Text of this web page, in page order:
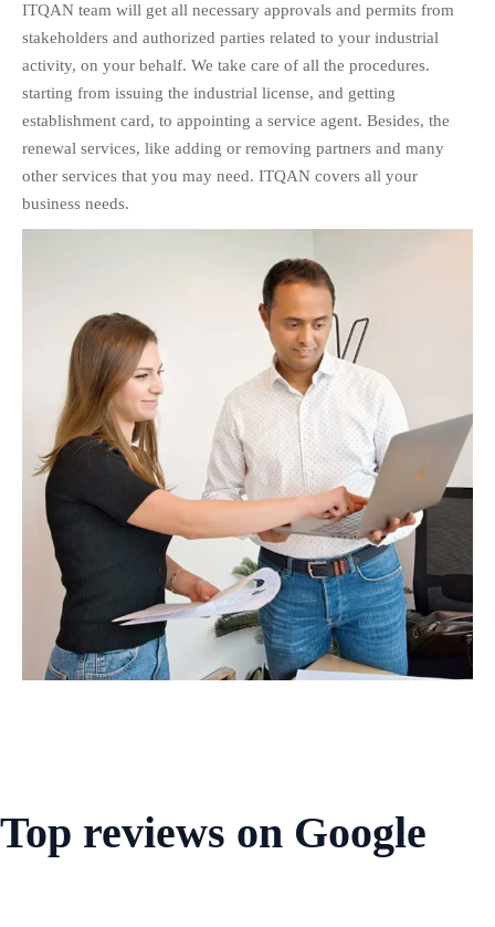
ITQAN team will get all necessary approvals and permits from
stakeholders and authorized parties related to your industrial
activity, on your behalf. We take care of all the procedures.
starting from issuing the industrial license, and getting
establishment card, to appointing a service agent. Besides, the
renewal services, like adding or removing partners and many
other services that you may need. ITQAN covers all your
business needs.
Top reviews on Google